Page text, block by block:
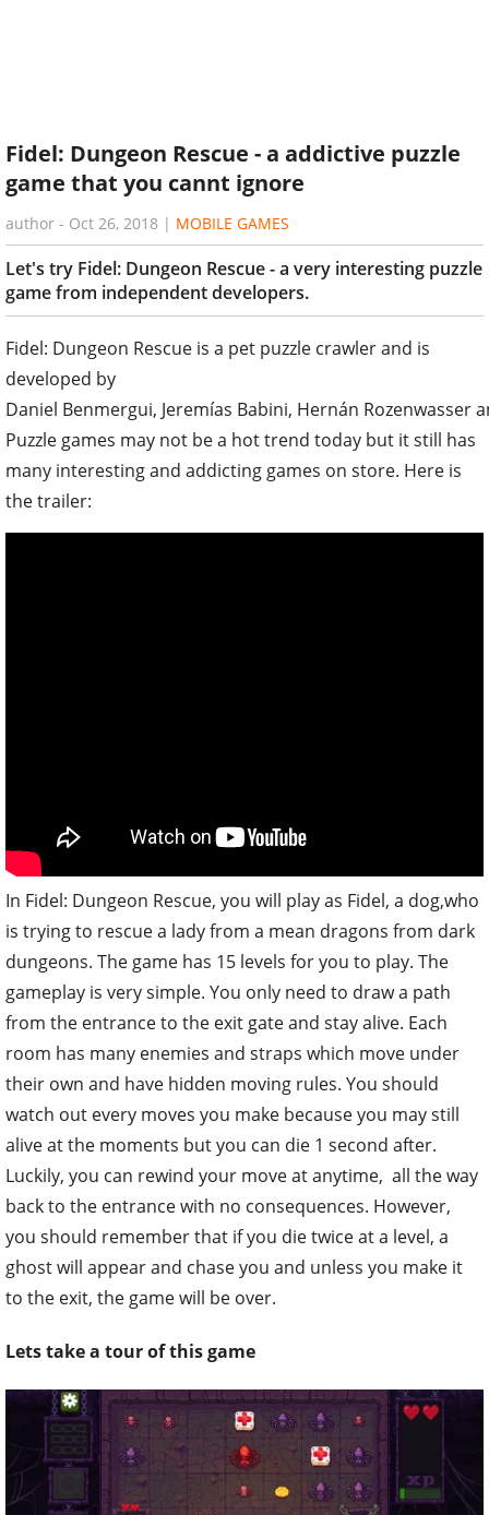
Fidel: Dungeon Rescue - a addictive puzzle
game that you cannt ignore
author - Oct 26, 2018 | MOBILE GAMES
Let's try Fidel: Dungeon Rescue - a very interesting puzzle
game from independent developers.
Fidel: Dungeon Rescue is a pet puzzle crawler and is
developed by
Daniel Benmergui, Jeremías Babini, Hernán Rozenwasser
Puzzle games may not be a hot trend today but it still has
many interesting and addicting games on store. Here is
the trailer:
In Fidel: Dungeon Rescue, you will play as Fidel, a dog,who
is trying to rescue a lady from a mean dragons from dark
dungeons. The game has 15 levels for you to play. The
gameplay is very simple. You only need to draw a path
from the entrance to the exit gate and stay alive. Each
room has many enemies and straps which move under
their own and have hidden moving rules. You should
watch out every moves you make because you may still
alive at the moments but you can die 1 second after.
Luckily, you can rewind your move at anytime, all the way
back to the entrance with no consequences. However,
you should remember that if you die twice at a level, a
ghost will appear and chase you and unless you make it
to the exit, the game will be over.
Lets take a tour of this game